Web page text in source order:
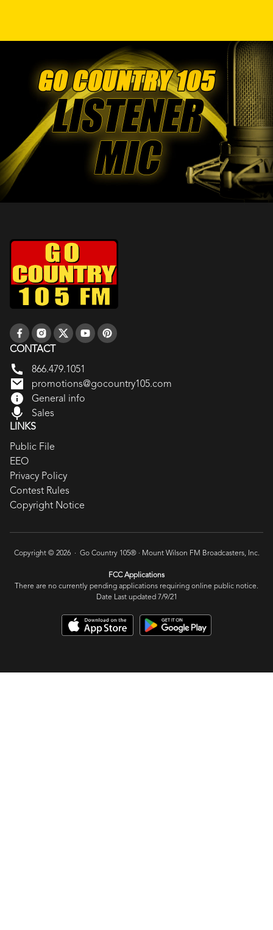
CONTACT
866.479.1051
promotions@gocountry105.com
General info
Sales
LINKS
Public File
EEO
Privacy Policy
Contest Rules
Copyright Notice
Copyright © 2026 · Go Country 105® · Mount Wilson FM Broadcasters, Inc.
FCC Applications
There are no currently pending applications requiring online public notice.
Date Last updated 7/9/21